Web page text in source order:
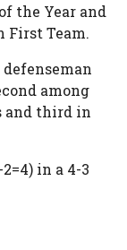
the Year and
First Team.
defenseman
among
and third in
in a 4-3